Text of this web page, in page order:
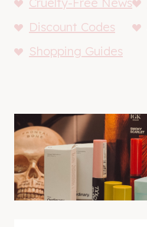
Discount Codes
Shopping Guides